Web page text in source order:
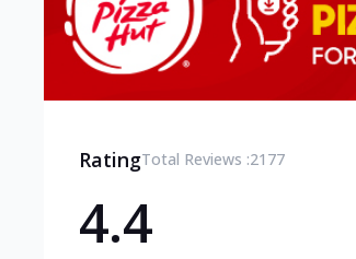
RatingTotal Reviews :2177
4.4